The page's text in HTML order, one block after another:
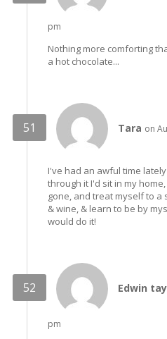
pm
Nothing more comforting
a hot chocolate...
Tara on
I've had an awful time
through it I'd sit in my
gone, and treat myself to a
& wine, & learn to be by
would do it!
Edwin
pm